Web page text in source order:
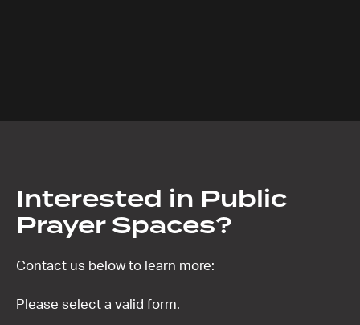
Interested in Public
Prayer Spaces?
Contact us below to learn more:
Please select a valid form.